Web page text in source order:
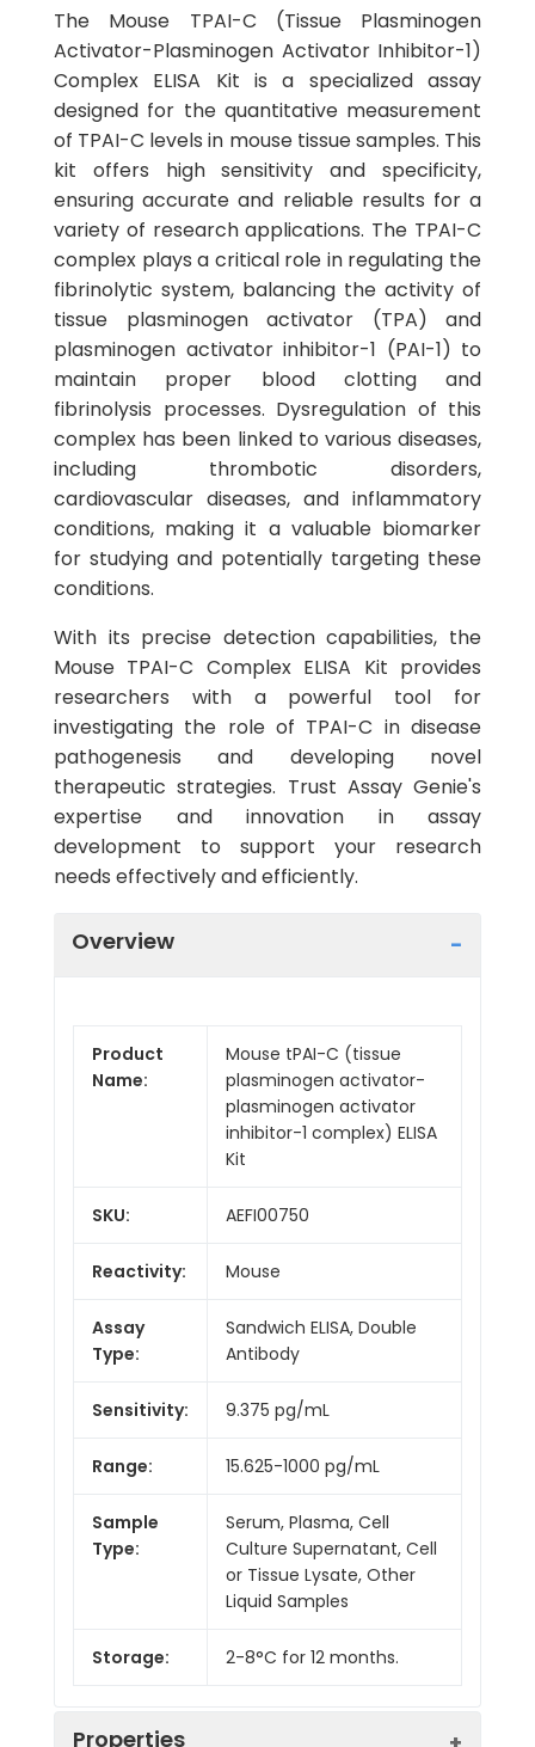
The Mouse TPAI-C (Tissue Plasminogen
Activator-Plasminogen Activator Inhibitor-1)
Complex ELISA Kit is a specialized assay
designed for the quantitative measurement
of TPAI-C levels in mouse tissue samples. This
kit offers high sensitivity and specificity,
ensuring accurate and reliable results for a
variety of research applications. The TPAI-C
complex plays a critical role in regulating the
fibrinolytic system, balancing the activity of
tissue plasminogen activator (TPA) and
plasminogen activator inhibitor-1 (PAI-1) to
maintain proper blood clotting and
fibrinolysis processes. Dysregulation of this
complex has been linked to various diseases,
including thrombotic disorders,
cardiovascular diseases, and inflammatory
conditions, making it a valuable biomarker
for studying and potentially targeting these
conditions.
With its precise detection capabilities, the
Mouse TPAI-C Complex ELISA Kit provides
researchers with a powerful tool for
investigating the role of TPAI-C in disease
pathogenesis and developing novel
therapeutic strategies. Trust Assay Genie's
expertise and innovation in assay
development to support your research
needs effectively and efficiently.
Overview
Product
Name:
Mouse tPAI-C (tissue
plasminogen activator-
plasminogen activator
inhibitor-1 complex) ELISA
Kit
SKU: AEFI00750
Reactivity: Mouse
Assay
Type:
Sandwich ELISA, Double
Antibody
Sensitivity: 9.375 pg/mL
Range: 15.625-1000 pg/mL
Sample
Type:
Serum, Plasma, Cell
Culture Supernatant, Cell
or Tissue Lysate, Other
Liquid Samples
Storage: 2-8°C for 12 months.
Properties